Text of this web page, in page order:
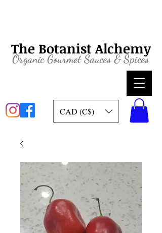
The Botanist Alchemy
OrganicGourmet Sauces & Spices
CAD (C$)